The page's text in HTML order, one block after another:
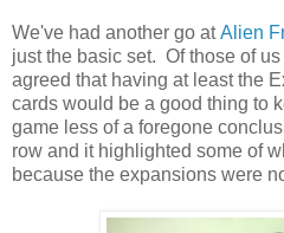
We've had another go atAlien
just the basic set. Of those of
agreed that having at least the
cards would be a good thing to
game less of a foregone
row and it highlighted some of
because the expansions were